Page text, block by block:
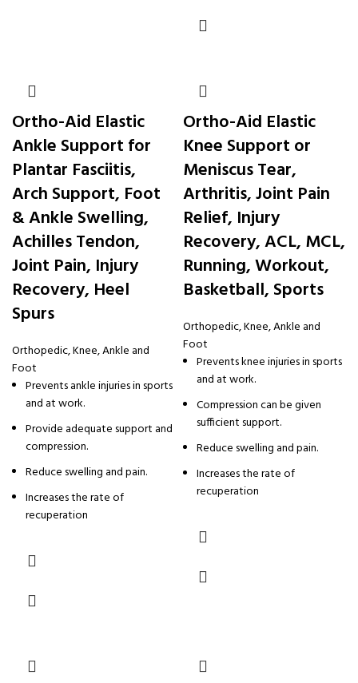
Ortho-Aid Elastic
Ankle Support for
Plantar Fasciitis,
Arch Support, Foot
& Ankle Swelling,
Achilles Tendon,
Joint Pain, Injury
Recovery, Heel
Spurs
Orthopedic,Knee, Ankle and
Foot
Prevents ankle injuries in sports
and at work.
Provide adequate support and
compression.
Reduce swelling and pain.
Increases the rate of
recuperation
Ortho-Aid Elastic
Knee Support or
Meniscus Tear,
Arthritis, Joint Pain
Relief, Injury
Recovery, ACL, MCL,
Running, Workout,
Basketball, Sports
Orthopedic,Knee, Ankle and
Foot
Prevents knee injuries in sports
and at work.
Compression can be given
sufficient support.
Reduce swelling and pain.
Increases the rate of
recuperation